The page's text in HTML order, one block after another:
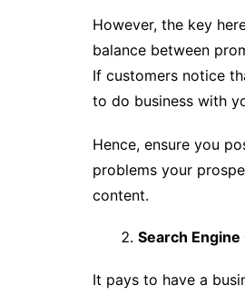
However, the key
balance between
If customers notice
to do business with
Hence, ensure you
problems your
content.
Search
It pays to have a